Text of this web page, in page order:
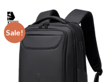
Sale!